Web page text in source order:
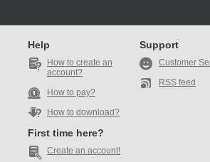
Help
How to create an
account?
How to pay?
How to download?
First time here?
Create an account!
Support
Customer
RSS feed